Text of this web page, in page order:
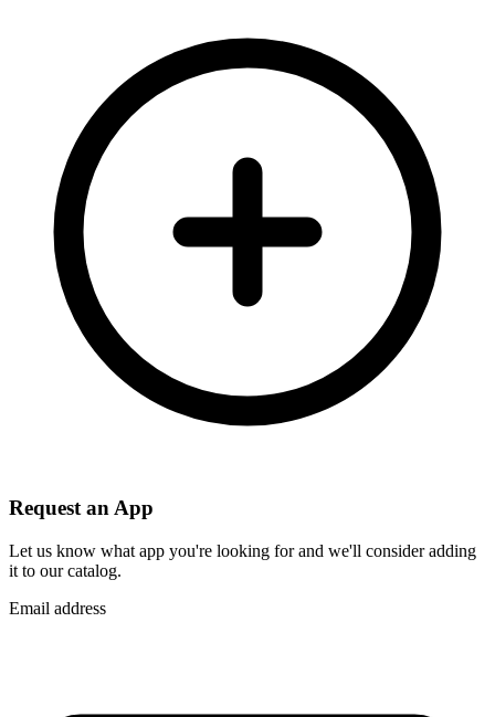
Request an App
Let us know what app you're looking for and we'll consider adding
it to our catalog.
Email address